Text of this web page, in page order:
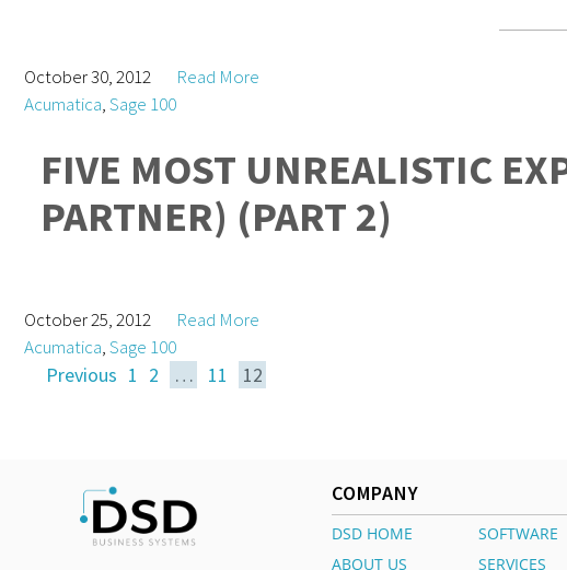
October 30, 2012
Acumatica,Sage 100
Read More
FIVE MOST UNREALISTIC
PARTNER) (PART 2)
October 25, 2012
Acumatica,Sage 100
Read More
Previous 1 2 … 11 12
COMPANY
DSD HOME SOFTWARE
ABOUT US
SERVICES